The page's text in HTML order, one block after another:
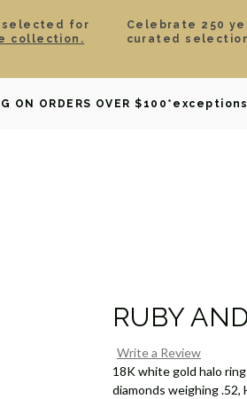
selected for
collection.
Celebrate 250
curated
ON ORDERS OVER $100
YURMAN BRIDAL WATCHES
RUBY
Write a Review
18K white gold halo
diamonds weighing .52,